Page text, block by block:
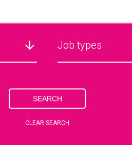
JOB SEARCH
Job types
SEARCH
CLEAR SEARCH